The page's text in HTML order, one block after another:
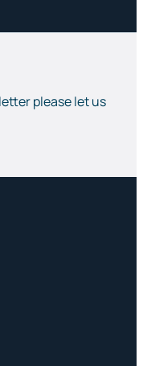
please let us